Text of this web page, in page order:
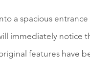
a spacious entrance
immediately notice
features have